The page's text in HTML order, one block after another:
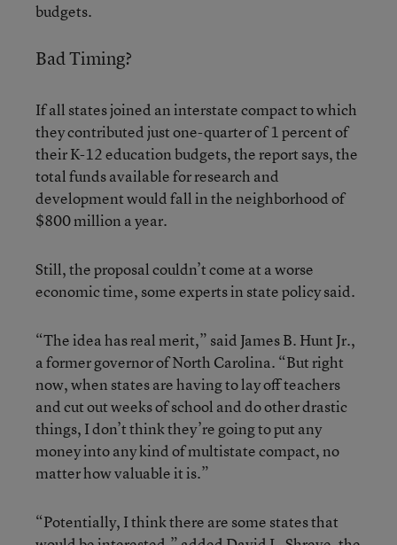
budgets.
Bad Timing?
If all states joined an interstate compact to which
they contributed just one-quarter of 1 percent of
their K-12 education budgets, the report says, the
total funds available for research and
development would fall in the neighborhood of
$800 million a year.
Still, the proposal couldn’t come at a worse
economic time, some experts in state policy said.
“The idea has real merit,” said James B. Hunt Jr.,
a former governor of North Carolina. “But right
now, when states are having to lay off teachers
and cut out weeks of school and do other drastic
things, I don’t think they’re going to put any
money into any kind of multistate compact, no
matter how valuable it is.”
“Potentially, I think there are some states that